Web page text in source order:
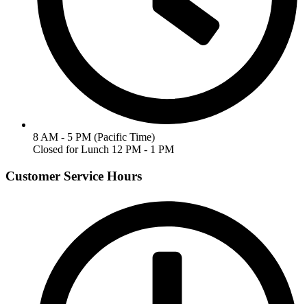
8 AM - 5 PM (Pacific Time)
Closed for Lunch 12 PM - 1 PM
Customer Service Hours